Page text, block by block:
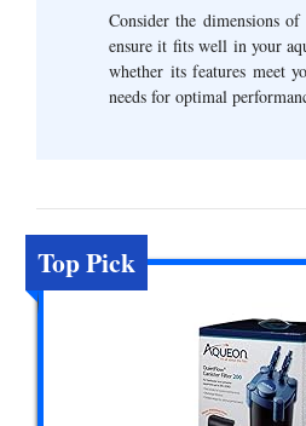
Consider the dimensions
ensure it fits well in your
whether its features meet
needs for optimal
Top Pick